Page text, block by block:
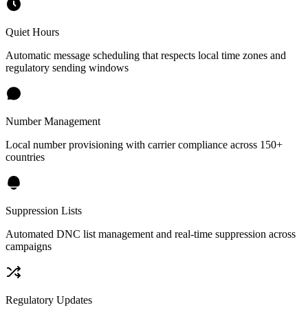
Quiet Hours
Automatic message scheduling that respects local time zones and
regulatory sending windows
Number Management
Local number provisioning with carrier compliance across 150+
countries
Suppression Lists
Automated DNC list management and real-time suppression across
campaigns
Regulatory Updates